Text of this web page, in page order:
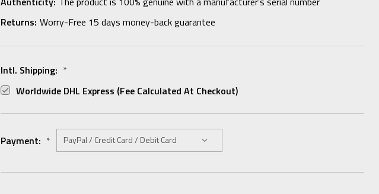
Returns: Worry-Free 15 days money-back guarantee
Intl. Shipping: *
Worldwide DHL Express (fee Calculated At Checkout)
Payment: *